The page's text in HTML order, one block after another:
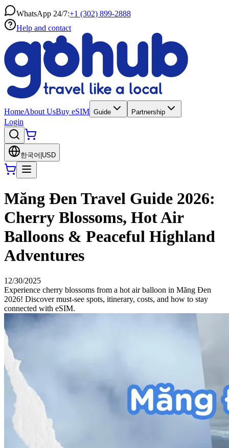
WhatsApp 24/7:+1 (302) 899-2888
Help and contact
HomeAbout UsBuy eSIM Guide Partnership
Login
한국어 USD
Măng Đen Travel Guide 2026:
Cherry Blossoms, Hot Air
Balloons & Peaceful Highland
Adventures
12/30/2025
Experience cherry blossoms from a hot air balloon in Măng Đen
2026! Discover must-see spots, itinerary, costs, and how to stay
connected with eSIM.